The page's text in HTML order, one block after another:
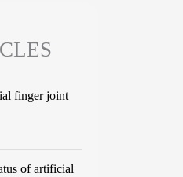
finger joint
of artificial